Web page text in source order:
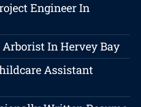
Engineer In
Arborist In Hervey Bay
Assistant